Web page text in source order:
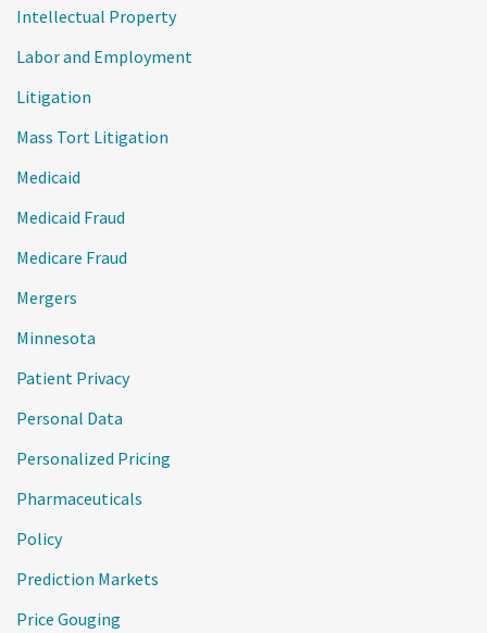
Intellectual Property
Labor and Employment
Litigation
Mass Tort Litigation
Medicaid
Medicaid Fraud
Medicare Fraud
Mergers
Minnesota
Patient Privacy
Personal Data
Personalized Pricing
Pharmaceuticals
Policy
Prediction Markets
Price Gouging